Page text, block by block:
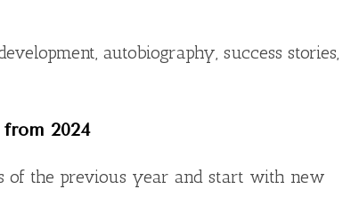
autobiography, success stories,
2024
of the previous year and start with new